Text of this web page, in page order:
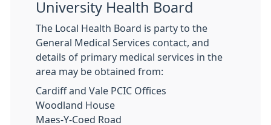
University Health Board
The Local Health Board is party to the
General Medical Services contact, and
details of primary medical services in the
area may be obtained from:
Cardiff and Vale PCIC Offices
Woodland House
Maes-Y-Coed Road